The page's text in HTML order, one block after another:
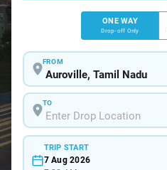
ONE WAY
Drop-off Only
FROM
TO
TRIP START
7 Aug 2026